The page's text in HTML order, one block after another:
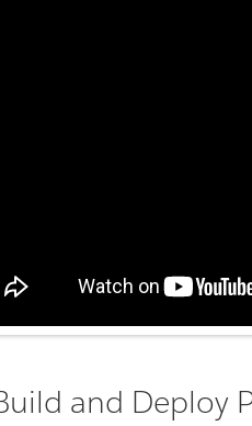
and Deploy